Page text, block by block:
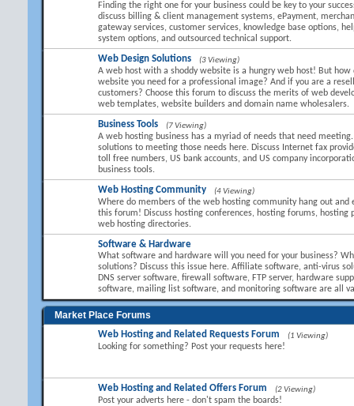
Finding the right one for your business could be key to your
discuss billing & client management systems, ePayment,
gateway services, customer services, knowledge base options,
system options, and outsourced technical support.
Web Design Solutions (3 Viewing)
A web host with a shoddy website is a hungry web host! But how
website you need for a professional image? And if you are a
customers? Choose this forum to discuss the merits of web
web templates, website builders and domain name wholesalers.
Business Tools (7 Viewing)
A web hosting business has a myriad of needs that need
solutions to meeting those needs here. Discuss Internet fax
toll free numbers, US bank accounts, and US company
business tools.
Web Hosting Community (4 Viewing)
Where do members of the web hosting community hang out and
this forum! Discuss hosting conferences, hosting forums, hosting
web hosting directories.
Software & Hardware
What software and hardware will you need for your business?
solutions? Discuss this issue here. Affiliate software, anti-virus
DNS server software, firewall software, FTP server, hardware
software, mailing list software, and monitoring software are all
Market Place Forums
Web Hosting and Related Requests Forum (1 Viewing)
Looking for something? Post your requests here!
Web Hosting and Related Offers Forum (2 Viewing)
Post your adverts here - don't spam the boards!